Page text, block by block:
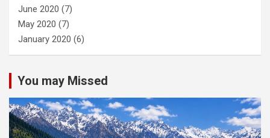
June 2020 (7)
May 2020 (7)
January 2020 (6)
You may Missed